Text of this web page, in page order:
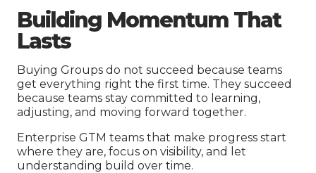
Building Momentum That
Lasts
Buying Groups do not succeed because teams
get everything right the first time. They succeed
because teams stay committed to learning,
adjusting, and moving forward together.
Enterprise GTM teams that make progress start
where they are, focus on visibility, and let
understanding build over time.